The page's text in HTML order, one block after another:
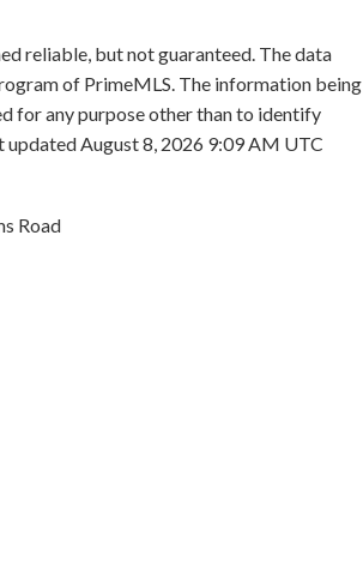
reliable, but not guaranteed. The data
of PrimeMLS. The information being
for any purpose other than to identify
August 8, 2026 9:09 AM UTC
Road